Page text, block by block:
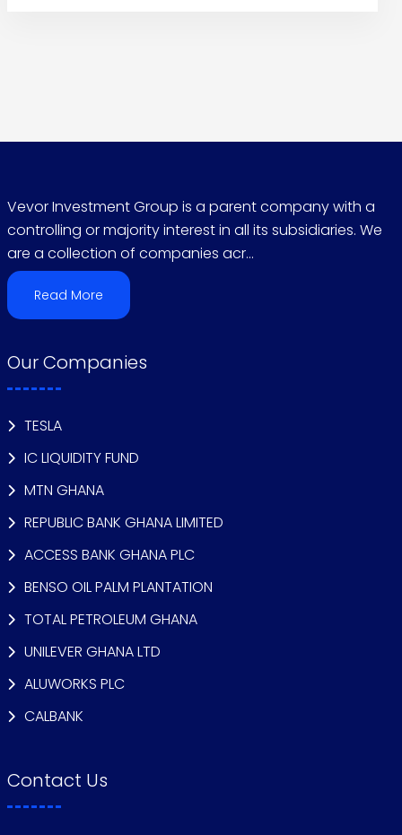
Vevor Investment Group is a parent company with a
controlling or majority interest in all its subsidiaries. We
are a collection of companies acr...
Read More
Our Companies
TESLA
IC LIQUIDITY FUND
MTN GHANA
REPUBLIC BANK GHANA LIMITED
ACCESS BANK GHANA PLC
BENSO OIL PALM PLANTATION
TOTAL PETROLEUM GHANA
UNILEVER GHANA LTD
ALUWORKS PLC
CALBANK
Contact Us